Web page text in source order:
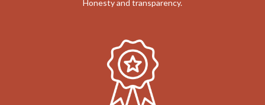
Honesty and transparency.